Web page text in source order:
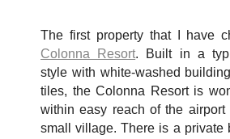
The first property that I have
Colonna Resort. Built in a
style with white-washed
tiles, the Colonna Resort is
within easy reach of the
small village. There is a private